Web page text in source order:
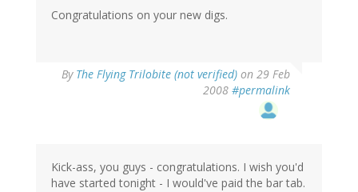
Congratulations on your new digs.
By The Flying Trilobite (not verified) on 29 Feb
2008 #permalink
Kick-ass, you guys - congratulations. I wish you'd
have started tonight - I would've paid the bar tab.